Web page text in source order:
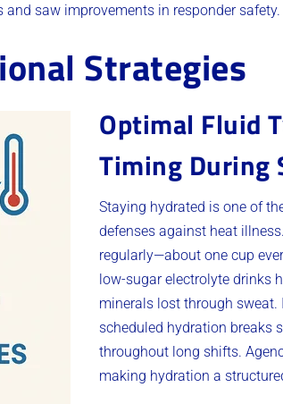
saw improvements in responder safety.
Strategies
Optimal Fluid
Timing During
Staying hydrated is one of
defenses against heat
regularly—about one cup
low-sugar electrolyte drinks
minerals lost through
scheduled hydration breaks
throughout long shifts.
making hydration a